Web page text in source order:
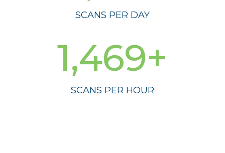
SCANS PER DAY
1,469+
SCANS PER HOUR